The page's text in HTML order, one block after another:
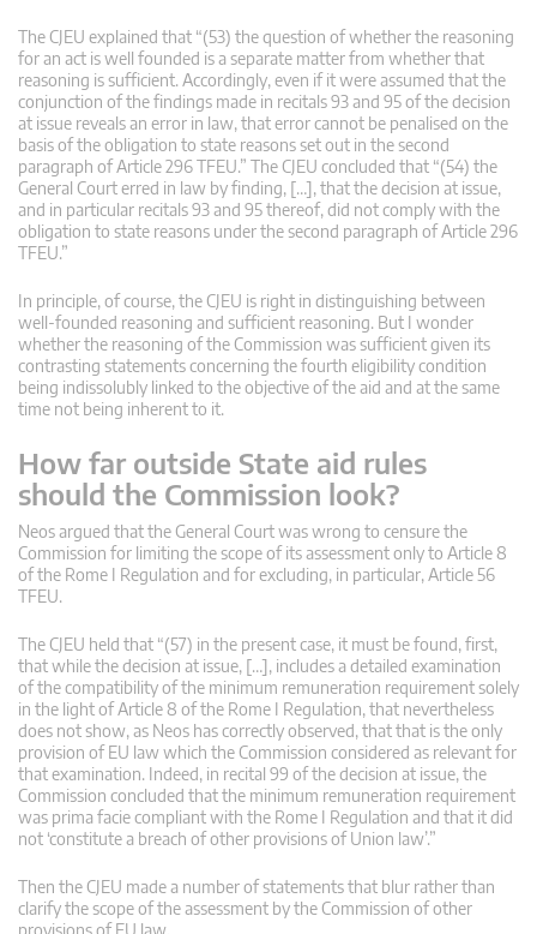
The CJEU explained that “(53) the question of whether the reasoning
for an act is well founded is a separate matter from whether that
reasoning is sufficient. Accordingly, even if it were assumed that the
conjunction of the findings made in recitals 93 and 95 of the decision
at issue reveals an error in law, that error cannot be penalised on the
basis of the obligation to state reasons set out in the second
paragraph of Article 296 TFEU.” The CJEU concluded that “(54) the
General Court erred in law by finding, […], that the decision at issue,
and in particular recitals 93 and 95 thereof, did not comply with the
obligation to state reasons under the second paragraph of Article 296
TFEU.”
In principle, of course, the CJEU is right in distinguishing between
well-founded reasoning and sufficient reasoning. But I wonder
whether the reasoning of the Commission was sufficient given its
contrasting statements concerning the fourth eligibility condition
being indissolubly linked to the objective of the aid and at the same
time not being inherent to it.
How far outside State aid rules
should the Commission look?
Neos argued that the General Court was wrong to censure the
Commission for limiting the scope of its assessment only to Article 8
of the Rome I Regulation and for excluding, in particular, Article 56
TFEU.
The CJEU held that “(57) in the present case, it must be found, first,
that while the decision at issue, […], includes a detailed examination
of the compatibility of the minimum remuneration requirement solely
in the light of Article 8 of the Rome I Regulation, that nevertheless
does not show, as Neos has correctly observed, that that is the only
provision of EU law which the Commission considered as relevant for
that examination. Indeed, in recital 99 of the decision at issue, the
Commission concluded that the minimum remuneration requirement
was prima facie compliant with the Rome I Regulation and that it did
not ‘constitute a breach of other provisions of Union law’.”
Then the CJEU made a number of statements that blur rather than
clarify the scope of the assessment by the Commission of other
provisions of EU law.